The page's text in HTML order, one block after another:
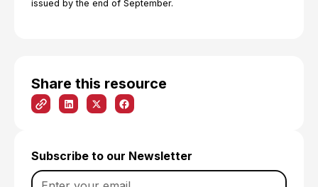
Share this resource
Subscribe to our Newsletter
issued by the end of September.